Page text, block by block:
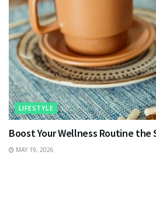
LIFESTYLE
Boost Your Wellness Routine the
MAY 19, 2026